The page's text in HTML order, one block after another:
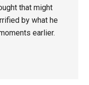
that might
by what he
earlier.